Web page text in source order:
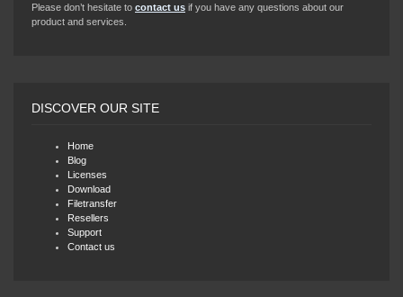
Please don’t hesitate to contact us if you have any questions about our
product and services.
DISCOVER OUR SITE
Home
Blog
Licenses
Download
Filetransfer
Resellers
Support
Contact us